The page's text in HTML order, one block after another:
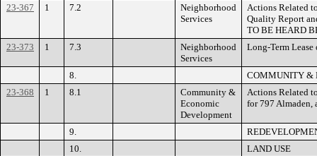
23-367
1 7.2
Neighborhood
Services
Actions Related
Quality Report
TO BE HEARD
23-373
1 7.3
Neighborhood
Services
Long-Term
8.
COMMUNITY &
23-368
1 8.1
Community &
Economic
Development
Actions Related
for 797 Almaden,
9.
10.
LAND USE